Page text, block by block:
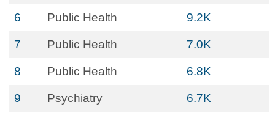
6 Public Health 9.2K
7 Public Health 7.0K
8 Public Health 6.8K
9 Psychiatry 6.7K